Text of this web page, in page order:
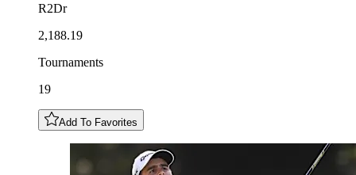
R2Dr
2,188.19
Tournaments
19
Add To Favorites